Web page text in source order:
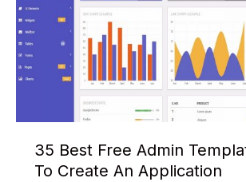
Mockups
35 Best Free Admin
To Create An Application